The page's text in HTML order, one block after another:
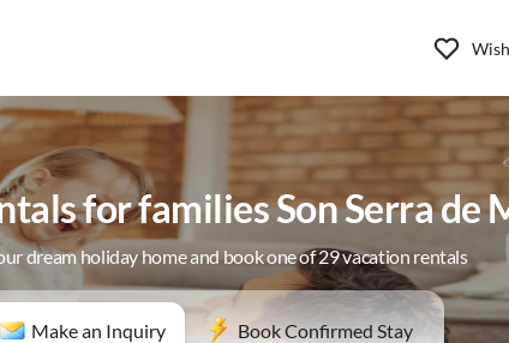
for families Son Serra de
dream holiday home and book one of 29 vacation rentals
Make an Inquiry Book Confirmed Stay